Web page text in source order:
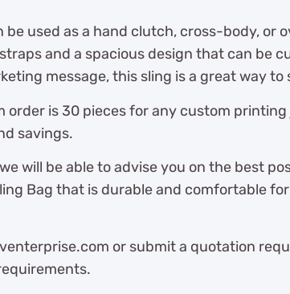
be used as a hand clutch, cross-body, or
and a spacious design that can be
message, this sling is a great way
order is 30 pieces for any custom
savings.
will be able to advise you on the best
Bag that is durable and comfortable
or submit a quotation